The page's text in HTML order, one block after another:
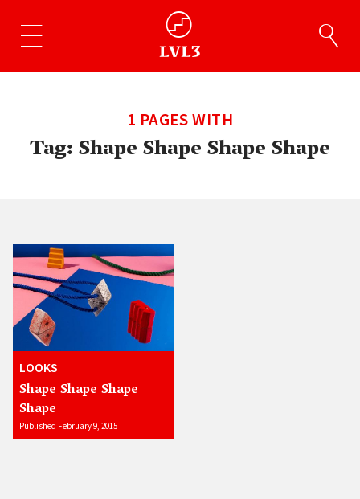
1 PAGES WITH
Tag:Shape Shape Shape Shape
LOOKS
Shape Shape Shape
Shape
Published February 9, 2015